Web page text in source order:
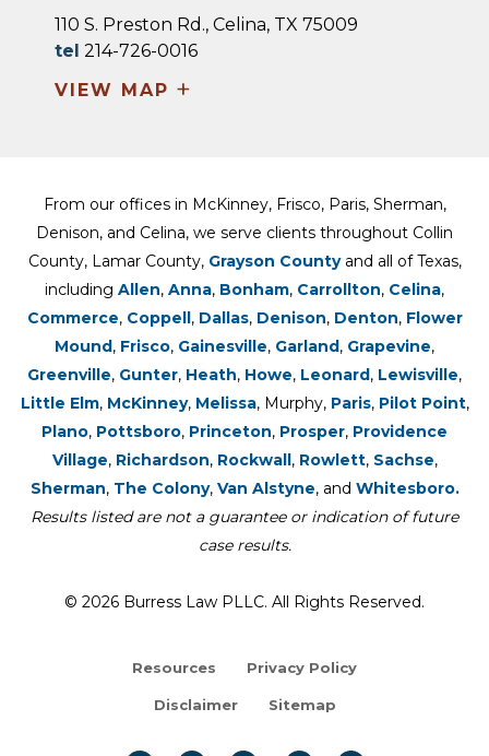
110 S. Preston Rd., Celina, TX 75009
tel 214-726-0016
VIEW MAP +
From our offices in McKinney, Frisco, Paris, Sherman,
Denison, and Celina, we serve clients throughout Collin
County, Lamar County, Grayson Countyand all of Texas,
including Allen, Anna, Bonham, Carrollton, Celina,
Commerce, Coppell, Dallas, Denison, Denton, Flower
Mound, Frisco, Gainesville, Garland, Grapevine,
Greenville, Gunter, Heath, Howe, Leonard, Lewisville,
Little Elm, McKinney, Melissa, Murphy, Paris, Pilot Point,
Plano, Pottsboro, Princeton, Prosper, Providence
Village, Richardson, Rockwall, Rowlett, Sachse,
Sherman, The Colony, Van Alstyne, and Whitesboro.
Results listed are not a guarantee or indication of future
case results.
© 2026 Burress Law PLLC. All Rights Reserved.
Resources Privacy Policy
Disclaimer Sitemap